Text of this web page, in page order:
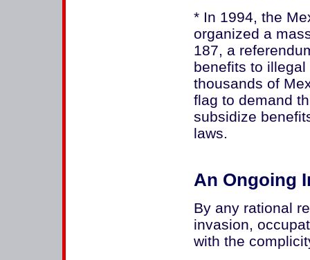
* In 1994, the
organized a
187, a
benefits to
thousands of
flag to demand
subsidize
laws.
An Ongoing
By any rational
invasion,
with the